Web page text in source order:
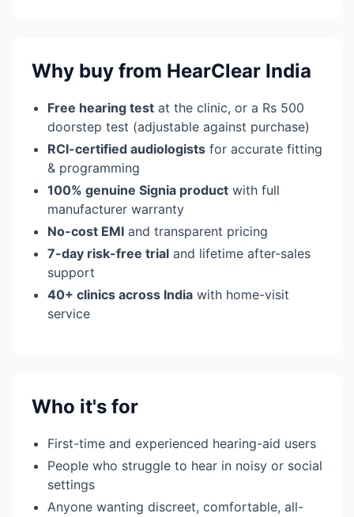
Why buy from HearClear India
Free hearing test at the clinic, or a Rs 500
doorstep test (adjustable against purchase)
RCI-certified audiologists for accurate fitting
& programming
100% genuine Signia product with full
manufacturer warranty
No-cost EMI and transparent pricing
7-day risk-free trial and lifetime after-sales
support
40+ clinics across India with home-visit
service
Who it's for
First-time and experienced hearing-aid users
People who struggle to hear in noisy or social
settings
Anyone wanting discreet, comfortable, all-